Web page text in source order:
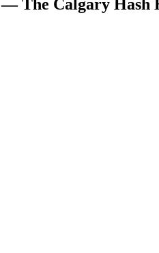
The Calgary Hash